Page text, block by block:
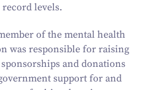
levels.
of the mental health
was responsible for raising
and donations
support for and